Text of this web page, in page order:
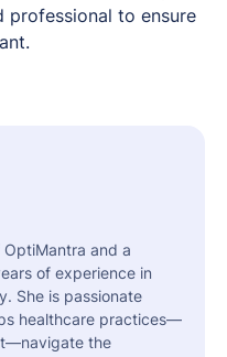
professional to ensure
OptiMantra and a
of experience in
She is passionate
healthcare practices—
the